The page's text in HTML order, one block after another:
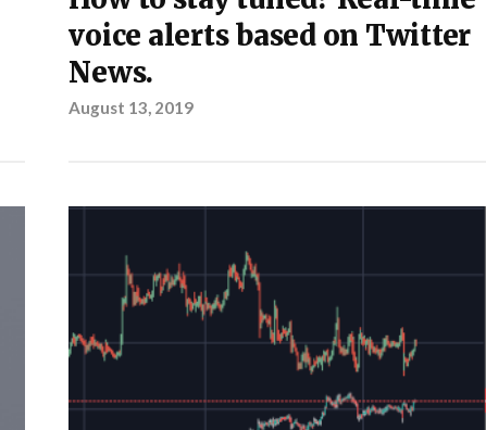
voice alerts based on Twitter
News.
August 13, 2019